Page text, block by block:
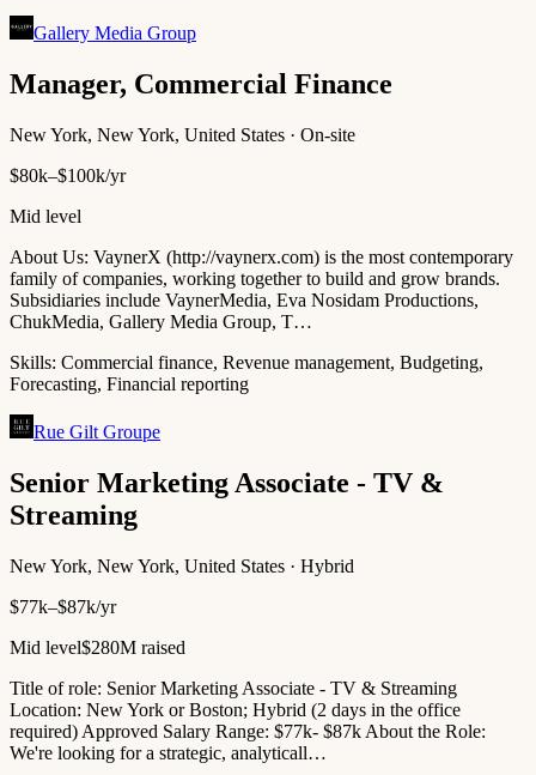
Gallery Media Group
Manager, Commercial Finance
New York, New York, United States · On-site
$80k–$100k/yr
Mid level
About Us: VaynerX (http://vaynerx.com) is the most contemporary
family of companies, working together to build and grow brands.
Subsidiaries include VaynerMedia, Eva Nosidam Productions,
ChukMedia, Gallery Media Group, T…
Skills: Commercial finance, Revenue management, Budgeting,
Forecasting, Financial reporting
Rue Gilt Groupe
Senior Marketing Associate - TV &
Streaming
New York, New York, United States · Hybrid
$77k–$87k/yr
Mid level$280M raised
Title of role: Senior Marketing Associate - TV & Streaming
Location: New York or Boston; Hybrid (2 days in the office
required) Approved Salary Range: $77k- $87k About the Role:
We're looking for a strategic, analyticall…